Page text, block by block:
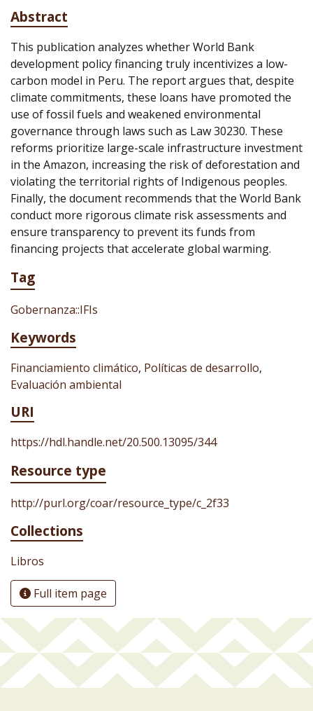
Abstract
This publication analyzes whether World Bank
development policy financing truly incentivizes a low-
carbon model in Peru. The report argues that, despite
climate commitments, these loans have promoted the
use of fossil fuels and weakened environmental
governance through laws such as Law 30230. These
reforms prioritize large-scale infrastructure investment
in the Amazon, increasing the risk of deforestation and
violating the territorial rights of Indigenous peoples.
Finally, the document recommends that the World Bank
conduct more rigorous climate risk assessments and
ensure transparency to prevent its funds from
financing projects that accelerate global warming.
Tag
Gobernanza::IFIs
Keywords
Financiamiento climático, Políticas de desarrollo,
Evaluación ambiental
URI
https://hdl.handle.net/20.500.13095/344
Resource type
http://purl.org/coar/resource_type/c_2f33
Collections
Libros
Full item page